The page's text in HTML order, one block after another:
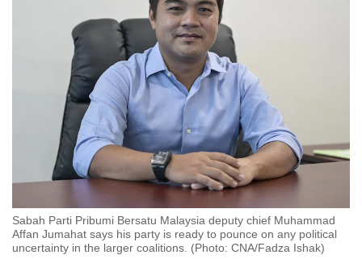
Sabah Parti Pribumi Bersatu Malaysia deputy chief Muhammad
Affan Jumahat says his party is ready to pounce on any political
uncertainty in the larger coalitions. (Photo: CNA/Fadza Ishak)